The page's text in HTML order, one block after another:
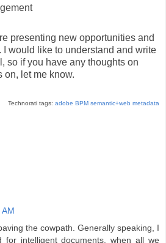
presenting new opportunities and
would like to understand and write
so if you have any thoughts on
on, let me know.
Technorati tags: adobe BPM semantic+web metadata
AM
the cowpath. Generally speaking, I
for intelligent documents, when all we